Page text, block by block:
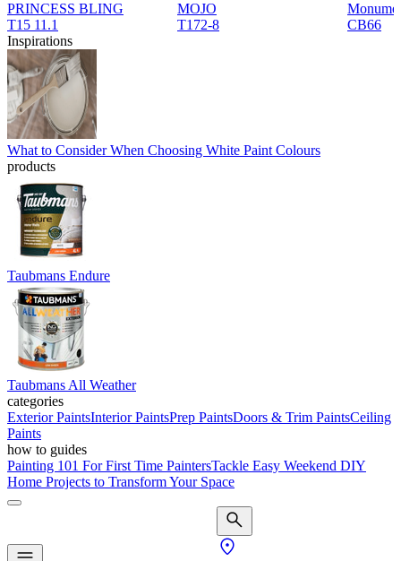
PRINCESS BLING
T15 11.1
MOJO
T172-8
CB66
Inspirations
What to Consider When Choosing White Paint Colours
products
Taubmans Endure
Taubmans All Weather
categories
Exterior PaintsInterior PaintsPrep PaintsDoors & Trim PaintsCeiling
Paints
how to guides
Painting 101 For First Time PaintersTackle Easy Weekend DIY
Home Projects to Transform Your Space